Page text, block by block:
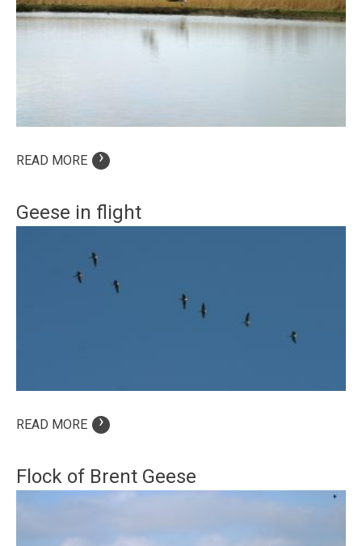
READ MORE ›
Geese in flight
READ MORE ›
Flock of Brent Geese